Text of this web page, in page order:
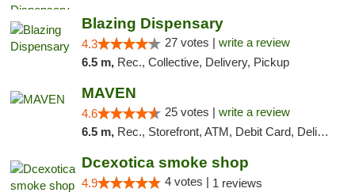
Blazing Dispensary
4.3 27 votes | write a review
6.5 m, Rec., Collective, Delivery, Pickup
MAVEN
4.6 25 votes | write a review
6.5 m, Rec., Storefront, ATM, Debit Card, Delivery, Pickup
Dcexotica smoke shop
4.9 4 votes | 1 reviews